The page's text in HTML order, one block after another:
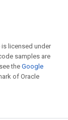
licensed under
samples are
theGoogle
of Oracle